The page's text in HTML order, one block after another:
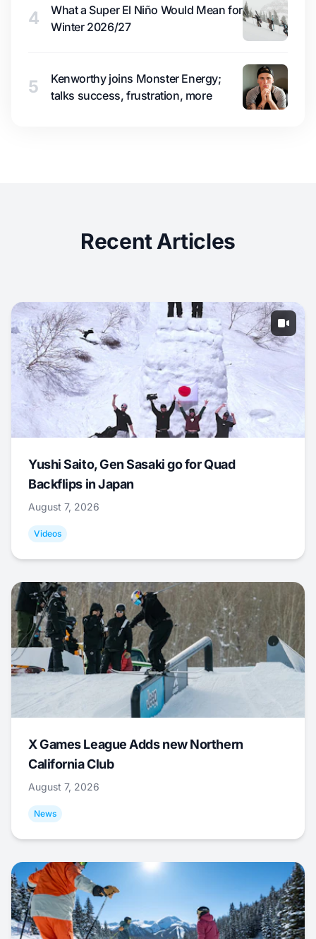
4
What a Super El Niño Would Mean for
Winter 2026/27
5
Kenworthy joins Monster Energy;
talks success, frustration, more
Recent Articles
Yushi Saito, Gen Sasaki go for Quad
Backflips in Japan
August 7, 2026
Videos
X Games League Adds new Northern
California Club
August 7, 2026
News